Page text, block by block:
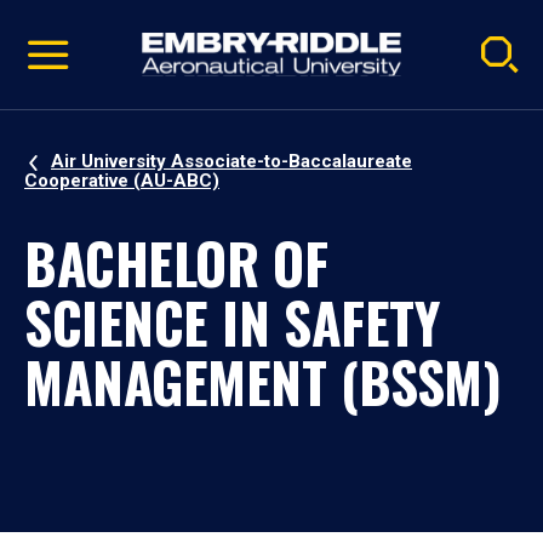
video
Navigation
Air University Associate-to-Baccalaureate
Cooperative (AU-ABC)
BACHELOR OF
SCIENCE IN SAFETY
MANAGEMENT (BSSM)